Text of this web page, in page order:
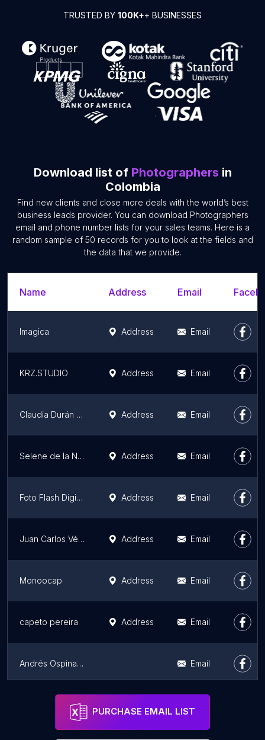
TRUSTED BY 100K++ BUSINESSES
Download list of Photographers in
Colombia
Find new clients and close more deals with the world’s best
business leads provider. You can download Photographers
email and phone number lists for your sales teams. Here is a
random sample of 50 records for you to look at the fields and
the data that we provide.
Name Address Email
Imagica Address Email
KRZ.STUDIO Address Email
Claudia Durán Fotografía Address Email
Selene de la Noche Address Email
Foto Flash Digital Address Email
Juan Carlos Vélez S. - Fotografía Address Email
Monoocap Address Email
capeto pereira Address Email
Andrés Ospina | Fotógrafo gastronómico y publicitario Email
Andrew Marín Fotografía
PURCHASE EMAIL LIST